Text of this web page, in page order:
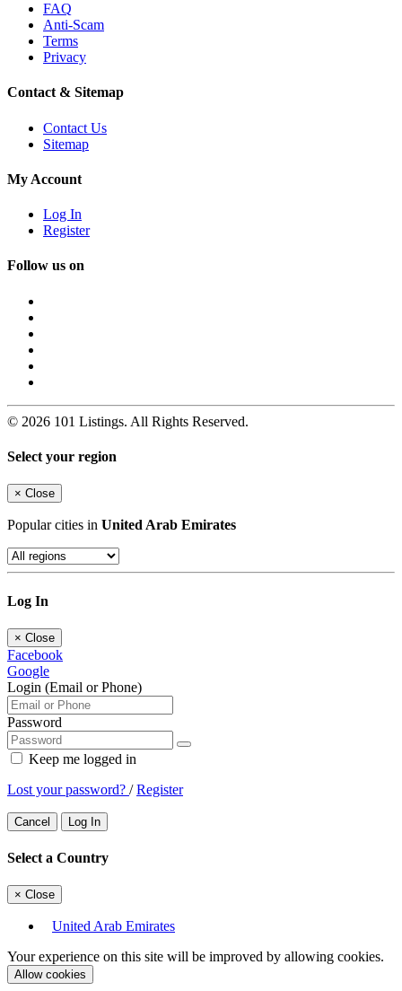
FAQ
Anti-Scam
Terms
Privacy
Contact & Sitemap
Contact Us
Sitemap
My Account
Log In
Register
Follow us on
© 2026 101 Listings. All Rights Reserved.
Select your region
× Close
Popular cities in United Arab Emirates
Log In
× Close
Facebook
Google
Login (Email or Phone)
Password
Keep me logged in
Lost your password? /Register
Cancel Log In
Select a Country
× Close
United Arab Emirates
Your experience on this site will be improved by allowing cookies.
Allow cookies